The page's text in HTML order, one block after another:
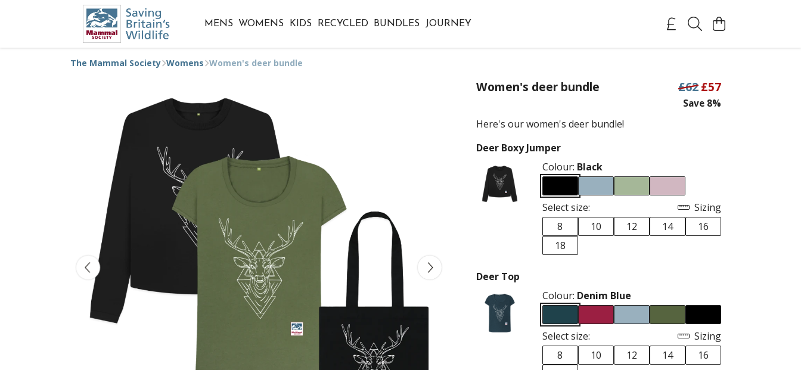
MENS WOMENS KIDS RECYCLED BUNDLES JOURNEY
The Mammal Society Womens Women's deer bundle
Women's deer bundle £62£57
Save 8%
Here's our women's deer bundle!
Deer Boxy Jumper
Colour: Black
Select size:
Sizing
8
10 12 14
16
18
Deer Top
Colour: Denim Blue
Select size:
Sizing
8
10 12 14
16